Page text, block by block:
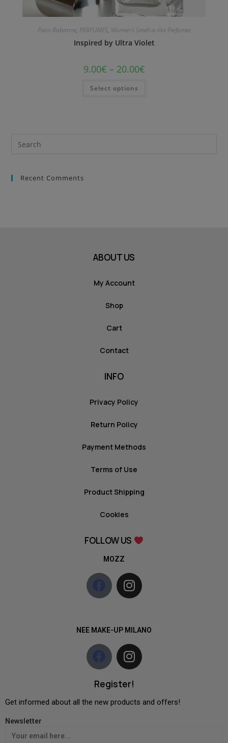
Paco Rabanne, PERFUMES, Women's Smell-a-like Perfumes
Inspired by Ultra Violet
9.00€ – 20.00€
Select options
Recent Comments
ABOUT US
My Account
Shop
Cart
Contact
INFO
Privacy Policy
Return Policy
Payment Methods
Terms of Use
Product Shipping
Cookies
FOLLOW US
MOZZ
NEE MAKE-UP MILANO
Register!
Get informed about all the new products and offers!
Newsletter